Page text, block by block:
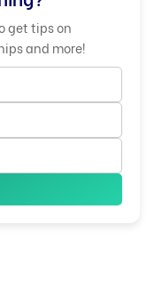
get tips on
and more!